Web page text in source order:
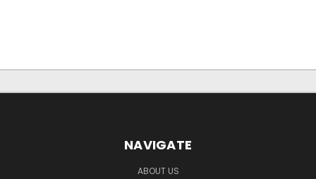
NAVIGATE
ABOUT US